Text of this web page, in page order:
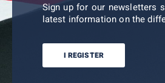
Sign up for our newsletters
latest information on the
I REGISTER